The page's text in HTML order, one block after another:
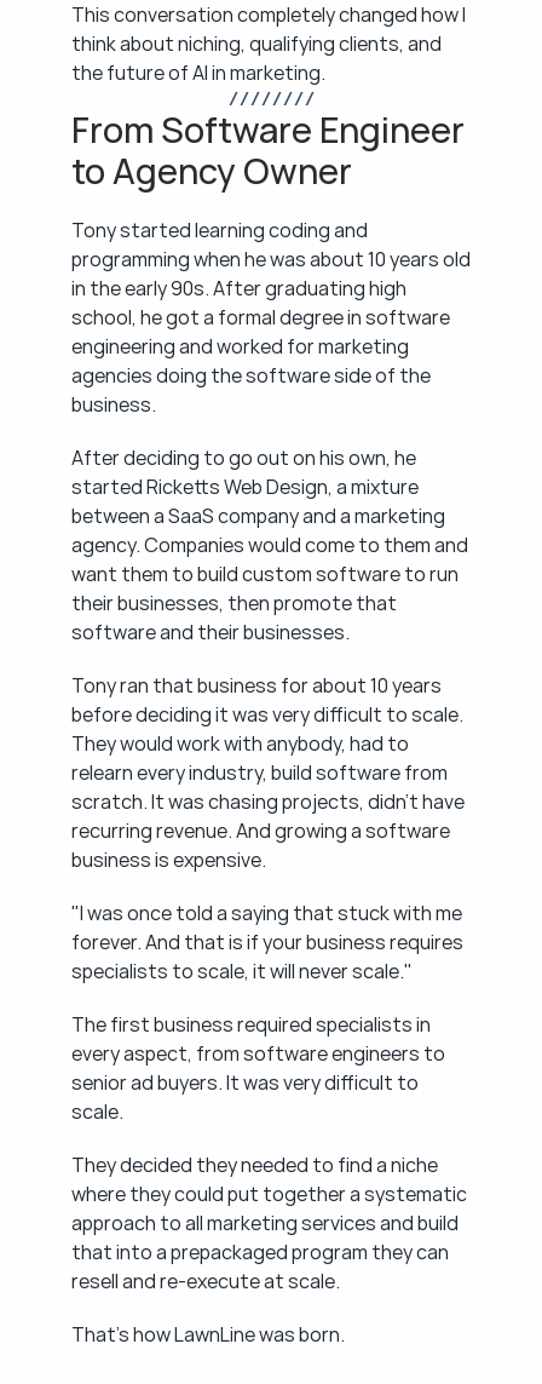
This conversation completely changed how I
think about niching, qualifying clients, and
the future of AI in marketing.
/ / / / / / / /
From Software Engineer
to Agency Owner
Tony started learning coding and
programming when he was about 10 years old
in the early 90s. After graduating high
school, he got a formal degree in software
engineering and worked for marketing
agencies doing the software side of the
business.
After deciding to go out on his own, he
started Ricketts Web Design, a mixture
between a SaaS company and a marketing
agency. Companies would come to them and
want them to build custom software to run
their businesses, then promote that
software and their businesses.
Tony ran that business for about 10 years
before deciding it was very difficult to scale.
They would work with anybody, had to
relearn every industry, build software from
scratch. It was chasing projects, didn't have
recurring revenue. And growing a software
business is expensive.
"I was once told a saying that stuck with me
forever. And that is if your business requires
specialists to scale, it will never scale."
The first business required specialists in
every aspect, from software engineers to
senior ad buyers. It was very difficult to
scale.
They decided they needed to find a niche
where they could put together a systematic
approach to all marketing services and build
that into a prepackaged program they can
resell and re-execute at scale.
That's how LawnLine was born.